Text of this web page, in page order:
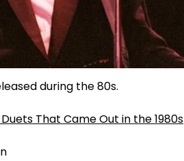
during the 80s.
That Came Out in the 1980s